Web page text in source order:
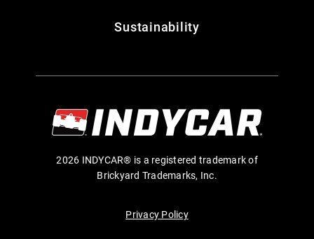
Sustainability
2026 INDYCAR® is a registered trademark of
Brickyard Trademarks, Inc.
Privacy Policy